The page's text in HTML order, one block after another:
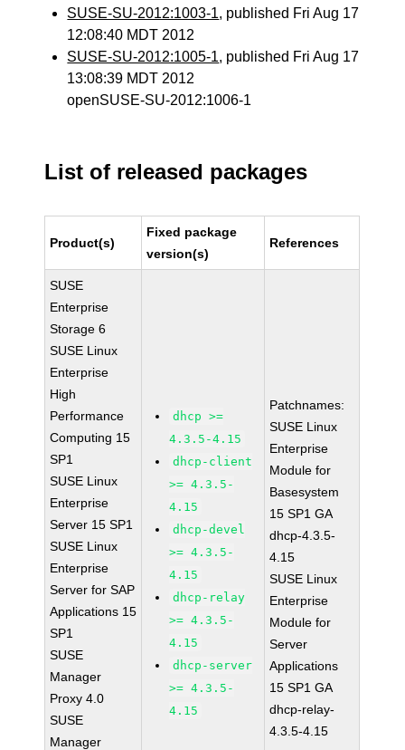
SUSE-SU-2012:1003-1, published Fri Aug 17
12:08:40 MDT 2012
SUSE-SU-2012:1005-1, published Fri Aug 17
13:08:39 MDT 2012
openSUSE-SU-2012:1006-1
List of released packages
Product(s)
Fixed package
version(s)
References
SUSE
Enterprise
Storage 6
SUSE Linux
Enterprise
High
Performance
Computing 15
SP1
SUSE Linux
Enterprise
Server 15 SP1
SUSE Linux
Enterprise
Server for SAP
Applications 15
SP1
SUSE
Manager
Proxy 4.0
SUSE
Manager
dhcp >=
4.3.5-4.15
dhcp-client
>= 4.3.5-
4.15
dhcp-devel
>= 4.3.5-
4.15
dhcp-relay
>= 4.3.5-
4.15
dhcp-server
>= 4.3.5-
4.15
Patchnames:
SUSE Linux
Enterprise
Module for
Basesystem
15 SP1 GA
dhcp-4.3.5-
4.15
SUSE Linux
Enterprise
Module for
Server
Applications
15 SP1 GA
dhcp-relay-
4.3.5-4.15